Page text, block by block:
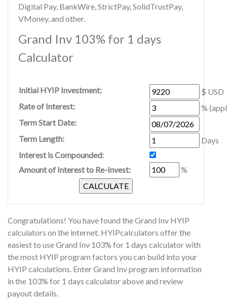
Digital Pay, BankWire, StrictPay, SolidTrustPay,
VMoney, and other.
Grand Inv 103% for 1 days
Calculator
Initial HYIP Investment:
$ USD
Rate of Interest:
%
Term Start Date:
Term Length:
Days
Interest is Compounded:
Amount of Interest to Re-Invest:
%
Congratulations! You have found the Grand Inv HYIP
calculators on the internet. HYIPcalculators offer the
easiest to use Grand Inv 103% for 1 days calculator with
the most HYIP program factors you can build into your
HYIP calculations. Enter Grand Inv program information
in the 103% for 1 days calculator above and review
payout details.